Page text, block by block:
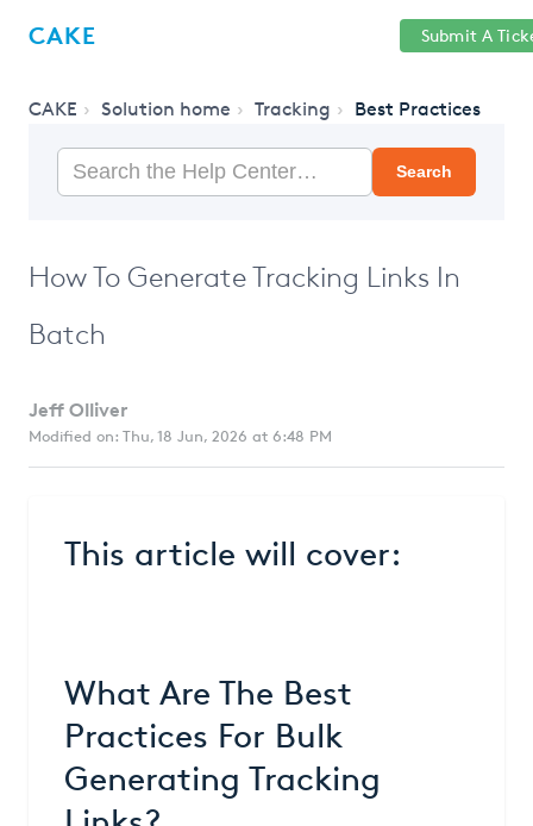
CAKE Submit A
CAKE Solution home Tracking Best Practices
Search
How To Generate Tracking Links In
Batch
Jeff Olliver
Modified on: Thu, 18 Jun, 2026 at 6:48 PM
This article will cover:
What Are The Best
Practices For Bulk
Generating Tracking